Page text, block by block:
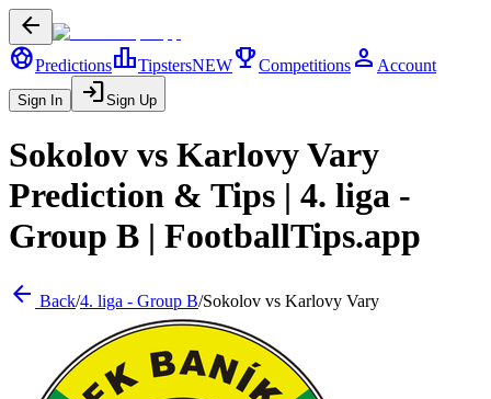
arrow_back
sports_soccerPredictionsleaderboardTipstersNEWtrophyCompetitions person Account
Sign In loginSign Up
Sokolov vs Karlovy Vary
Prediction & Tips | 4. liga -
Group B | FootballTips.app
arrow_back Back/4. liga - Group B/Sokolov vs Karlovy Vary